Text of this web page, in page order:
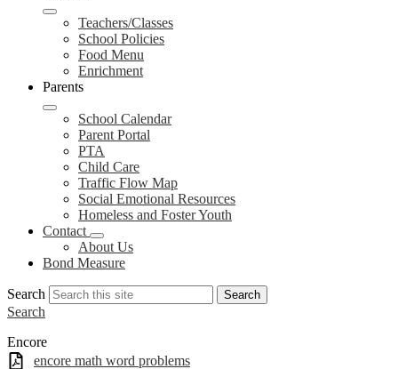
Teachers/Classes
School Policies
Food Menu
Enrichment
Parents
School Calendar
Parent Portal
PTA
Child Care
Traffic Flow Map
Social Emotional Resources
Homeless and Foster Youth
Contact
About Us
Bond Measure
Search Search
Search
Encore
encore math word problems